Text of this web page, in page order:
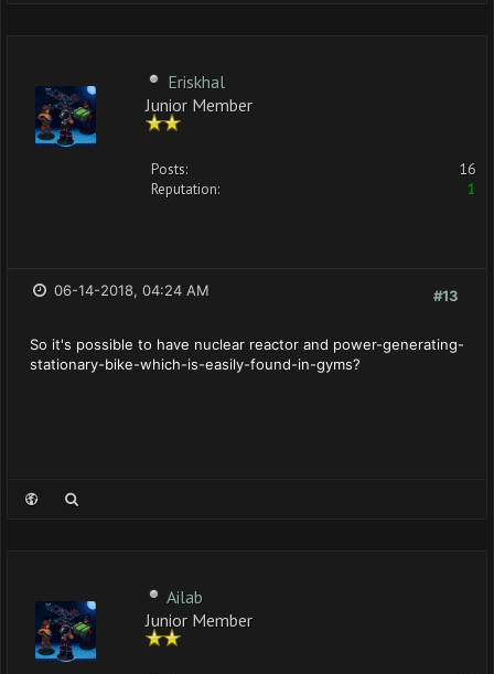
Eriskhal
Junior Member
Posts:
16
Reputation:
1
#13
06-14-2018, 04:24 AM
So it's possible to have nuclear reactor and power-generating-
stationary-bike-which-is-easily-found-in-gyms?
Ailab
Junior Member